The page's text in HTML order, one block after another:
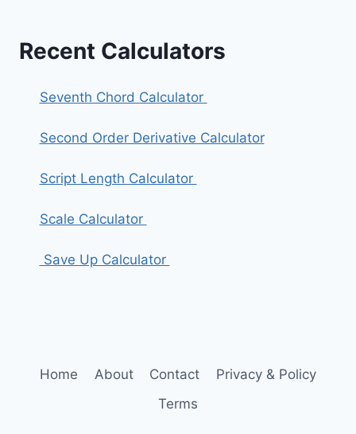
Recent Calculators
Seventh Chord Calculator
Second Order Derivative Calculator
Script Length Calculator
Scale Calculator
Save Up Calculator
Home About Contact
Privacy & Policy
Terms